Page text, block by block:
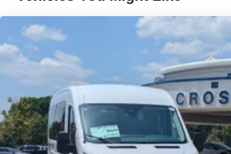
Light Tinted Glass
Power Sliding Rear Passenger
Projector Beam Auto High-Beam
Off
Rain Detecting Variable
Split Swing-Out Rear Cargo